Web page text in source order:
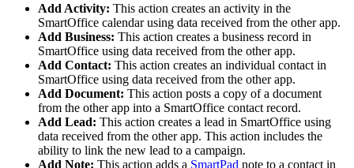
Add Activity: This action creates an activity in the
SmartOffice calendar using data received from the other app.
Add Business: This action creates a business record in
SmartOffice using data received from the other app.
Add Contact: This action creates an individual contact in
SmartOffice using data received from the other app.
Add Document: This action posts a copy of a document
from the other app into a SmartOffice contact record.
Add Lead: This action creates a lead in SmartOffice using
data received from the other app. This action includes the
ability to link the new lead to a campaign.
Add Note: This action adds a SmartPad note to a contact in